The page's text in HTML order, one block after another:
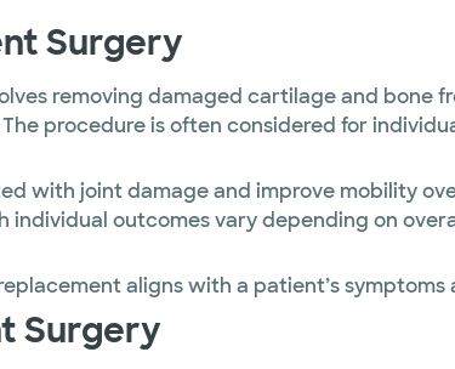
Surgery
removing damaged cartilage and bone
procedure is often considered for
with joint damage and improve mobility
outcomes vary depending on
aligns with a patient’s symptoms
Surgery